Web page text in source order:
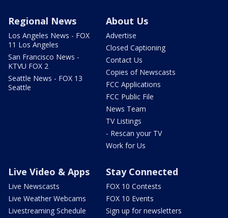
Regional News
Los Angeles News - FOX
11 Los Angeles
San Francisco News -
KTVU FOX 2
Seattle News - FOX 13
Seattle
About Us
Advertise
Closed Captioning
Contact Us
Copies of Newscasts
FCC Applications
FCC Public File
News Team
TV Listings
- Rescan your TV
Work for Us
Live Video & Apps
Live Newscasts
Live Weather Webcams
Livestreaming Schedule
Stay Connected
FOX 10 Contests
FOX 10 Events
Sign up for newsletters